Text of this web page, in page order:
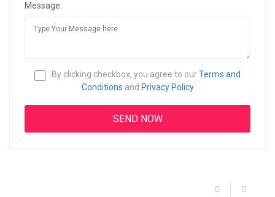
Message:
By clicking checkbox, you agree to ourTerms and
Conditions and Privacy Policy